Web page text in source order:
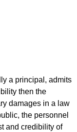
a principal, admits
then the
damages in a law
the personnel
and credibility of